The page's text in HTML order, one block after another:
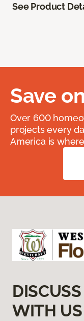
See Product
Save
Over 600
projects every
America is
WITH